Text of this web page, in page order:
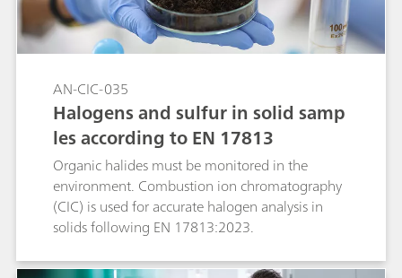
AN-CIC-035
Halogens and sulfur in solid samp
les according to EN 17813
Organic halides must be monitored in the
environment. Combustion ion chromatography
(CIC) is used for accurate halogen analysis in
solids following EN 17813:2023.